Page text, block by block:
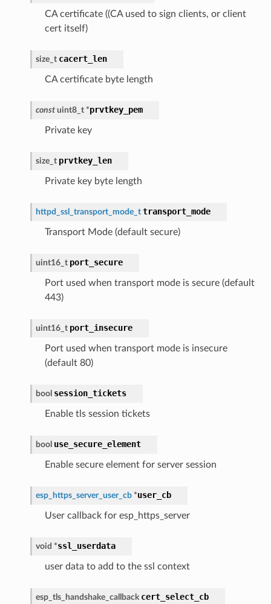
CA certificate ((CA used to sign clients, or client
cert itself)
size_t cacert_len
CA certificate byte length
const uint8_t *prvtkey_pem
Private key
size_t prvtkey_len
Private key byte length
httpd_ssl_transport_mode_t transport_mode
Transport Mode (default secure)
uint16_t port_secure
Port used when transport mode is secure (default
443)
uint16_t port_insecure
Port used when transport mode is insecure
(default 80)
bool session_tickets
Enable tls session tickets
bool use_secure_element
Enable secure element for server session
esp_https_server_user_cb *user_cb
User callback for esp_https_server
void *ssl_userdata
user data to add to the ssl context
esp_tls_handshake_callback cert_select_cb